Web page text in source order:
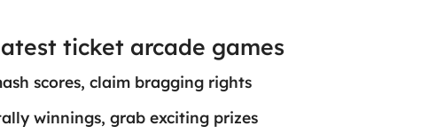
ticket arcade games
scores, claim bragging rights
winnings, grab exciting prizes